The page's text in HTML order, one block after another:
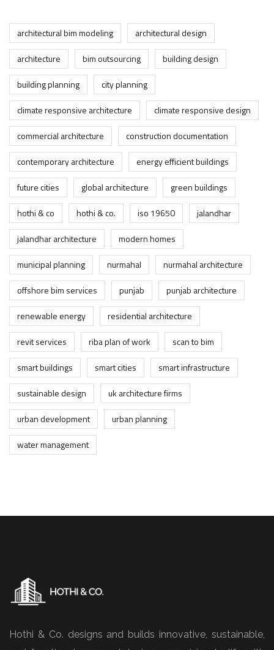
architectural bim modeling
architectural design
architecture
bim outsourcing
building design
building planning
city planning
climate responsive architecture
climate responsive design
commercial architecture
construction documentation
contemporary architecture
energy efficient buildings
future cities
global architecture
green buildings
hothi & co
hothi & co. iso 19650
jalandhar
jalandhar architecture
modern homes
municipal planning
nurmahal
nurmahal architecture
offshore bim services
punjab
punjab architecture
renewable energy
residential architecture
revit services
riba plan of work
scan to bim
smart buildings
smart cities
smart infrastructure
sustainable design
uk architecture firms
urban development
urban planning
water management
Hothi & Co. designs and builds innovative, sustainable,